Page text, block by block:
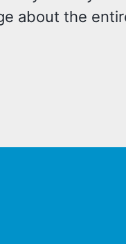
about the